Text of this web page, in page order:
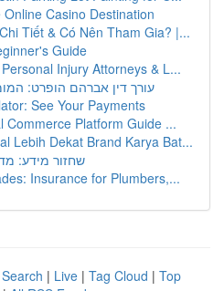
Casino Destination
Tiết & Có Nên Tham Gia? |...
Guide
Injury Attorneys & L...
עורך דין אברהם הופרט:
See Your Payments
Commerce Platform Guide ...
Lebih Dekat Brand Karya Bat...
שחזור מידע:
Insurance for Plumbers,...
| Live | Tag Cloud | Top